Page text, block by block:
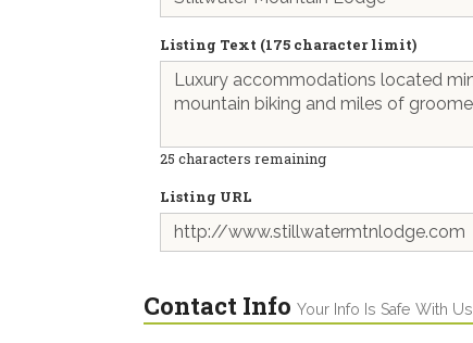
Listing Text (175 character limit)
25 characters remaining
Listing URL
Contact Info Your Info Is Safe With Us.